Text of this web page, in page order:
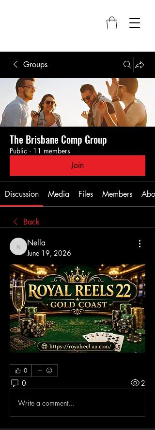
Groups
The Brisbane Comp Group
Public · 11 members
Join
Discussion Media Files Members
Back
Nella
Nella
June 19, 2026
0
0 2
Write a comment...